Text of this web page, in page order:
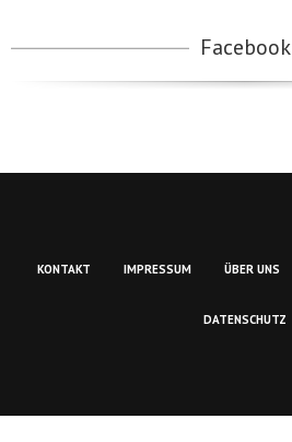
Facebook
KONTAKT IMPRESSUM ÜBER UNS
DATENSCHUTZ